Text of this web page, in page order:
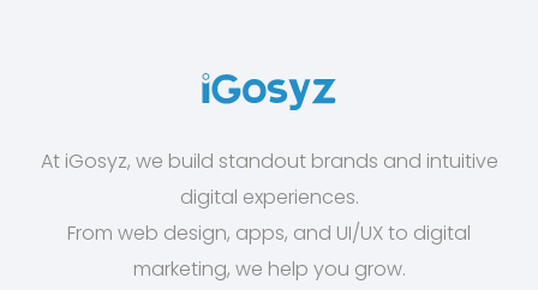
At iGosyz, we build standout brands and intuitive
digital experiences.
From web design, apps, and UI/UX to digital
marketing, we help you grow.